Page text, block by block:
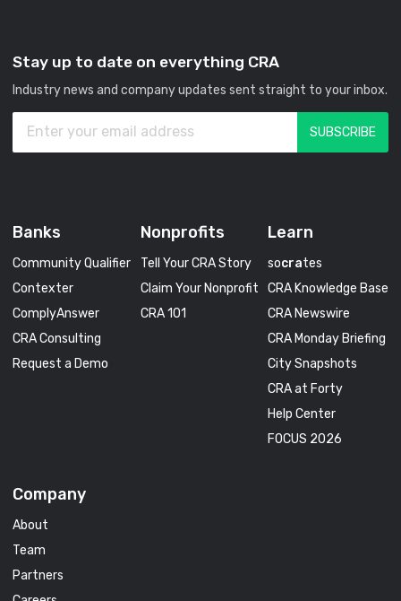
Stay up to date on everything CRA
Industry news and company updates sent straight to your inbox.
Banks
Community Qualifier
Contexter
ComplyAnswer
CRA Consulting
Request a Demo
Nonprofits
Tell Your CRA Story
Claim Your Nonprofit
CRA 101
Learn
socrates
CRA Knowledge Base
CRA Newswire
CRA Monday Briefing
City Snapshots
CRA at Forty
Help Center
FOCUS 2026
Company
About
Team
Partners